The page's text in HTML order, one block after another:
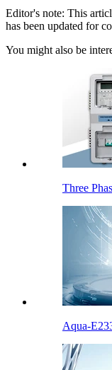
Editor's note: This
has been updated for
You might also be
Three
Aqua-